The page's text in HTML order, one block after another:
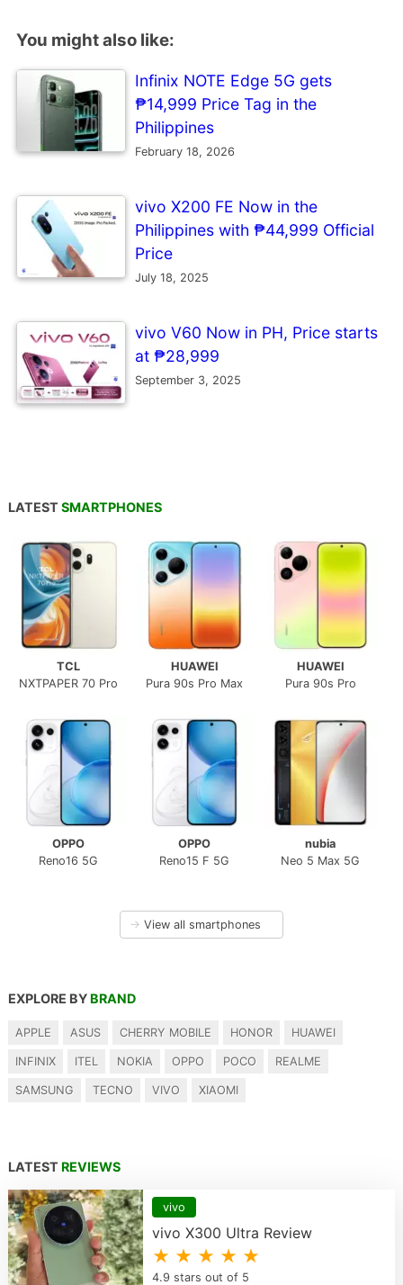
You might also like:
Infinix NOTE Edge 5G gets
₱14,999 Price Tag in the
Philippines
February 18, 2026
vivo X200 FE Now in the
Philippines with ₱44,999 Official
Price
July 18, 2025
vivo V60 Now in PH, Price starts
at ₱28,999
September 3, 2025
LATEST SMARTPHONES
TCL
NXTPAPER 70 Pro
HUAWEI
Pura 90s Pro Max
HUAWEI
Pura 90s Pro
OPPO
Reno16 5G
OPPO
Reno15 F 5G
nubia
Neo 5 Max 5G
→ View all smartphones
EXPLORE BY BRAND
APPLE ASUS CHERRY MOBILE HONOR HUAWEI
INFINIX ITEL NOKIA OPPO POCO REALME
SAMSUNG TECNO VIVO XIAOMI
LATEST REVIEWS
vivo
vivo X300 Ultra Review
★ ★ ★ ★ ★
4.9 stars out of 5